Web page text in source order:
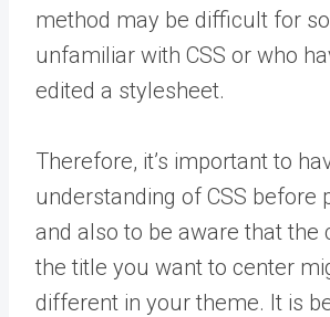
method may be difficult for
unfamiliar with CSS or who
edited a stylesheet.
Therefore, it’s important to
understanding of CSS before
and also to be aware that the
the title you want to center
different in your theme. It is